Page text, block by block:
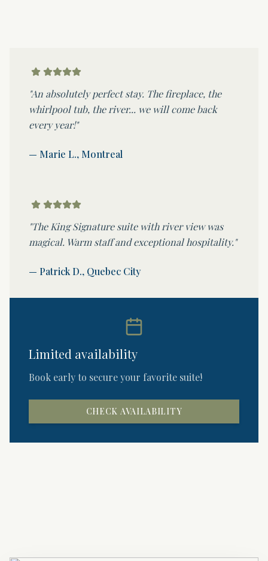
"An absolutely perfect stay. The fireplace, the
whirlpool tub, the river... we will come back
every year!"
— Marie L., Montreal
"The King Signature suite with river view was
magical. Warm staff and exceptional hospitality."
— Patrick D., Quebec City
Limited availability
Book early to secure your favorite suite!
CHECK AVAILABILITY